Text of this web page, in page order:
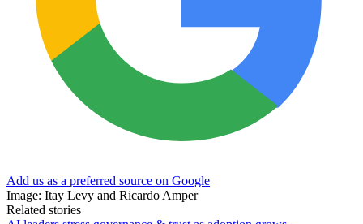
Add us as a preferred source on Google
Image: Itay Levy and Ricardo Amper
Related stories